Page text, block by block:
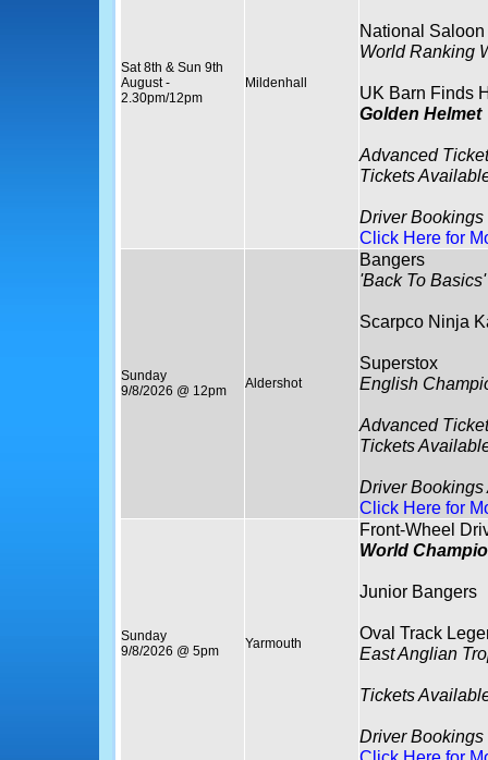
Sat 8th & Sun 9th
August -
2.30pm/12pm
Mildenhall
National
World Ranking
UK Barn Finds
Golden Helmet
Advanced
Tickets
Driver Bookings
Click Here for
Sunday
9/8/2026 @ 12pm
Aldershot
Bangers
'Back To Basics'
Scarpco Ninja
Superstox
English
Advanced
Tickets
Driver
Click Here for
Sunday
9/8/2026 @ 5pm
Yarmouth
Front-Wheel
World
Junior Bangers
Oval Track
East Anglian
Tickets
Driver Bookings